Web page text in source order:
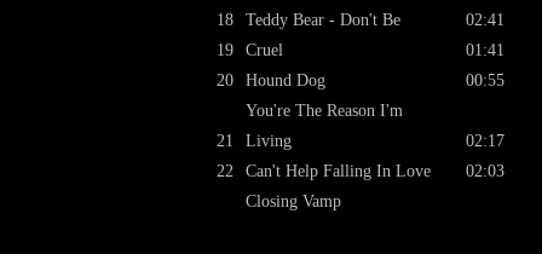
18
19
20
21
22
Teddy Bear - Don't Be
Cruel
Hound Dog
You're The Reason I'm
Living
Can't Help Falling In Love
Closing Vamp
02:41
01:41
00:55
02:17
02:03